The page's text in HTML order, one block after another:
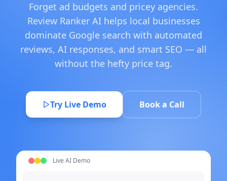
Forget ad budgets and pricey agencies.
Review Ranker AI helps local businesses
dominate Google search with automated
reviews, AI responses, and smart SEO — all
without the hefty price tag.
Try Live Demo Book a Call
Live AI Demo